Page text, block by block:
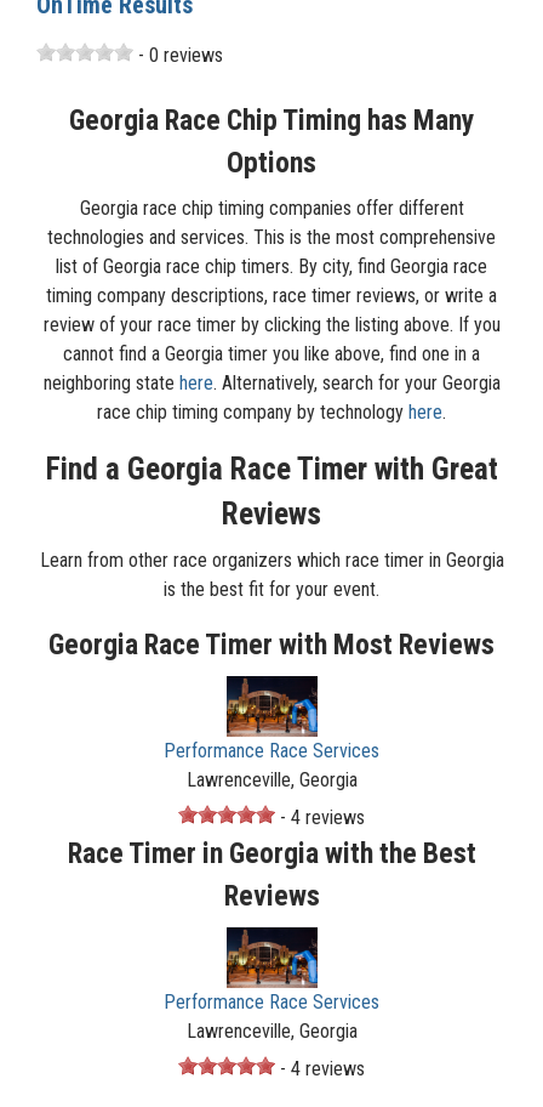
- 0 reviews
Georgia Race Chip Timing has Many
Options
Georgia race chip timing companies offer different
technologies and services. This is the most comprehensive
list of Georgia race chip timers. By city, find Georgia race
timing company descriptions, race timer reviews, or write a
review of your race timer by clicking the listing above. If you
cannot find a Georgia timer you like above, find one in a
neighboring state here. Alternatively, search for your Georgia
race chip timing company by technology here.
Find a Georgia Race Timer with Great
Reviews
Learn from other race organizers which race timer in Georgia
is the best fit for your event.
Georgia Race Timer with Most Reviews
Performance Race Services
Lawrenceville, Georgia
- 4 reviews
Race Timer in Georgia with the Best
Reviews
Performance Race Services
Lawrenceville, Georgia
- 4 reviews